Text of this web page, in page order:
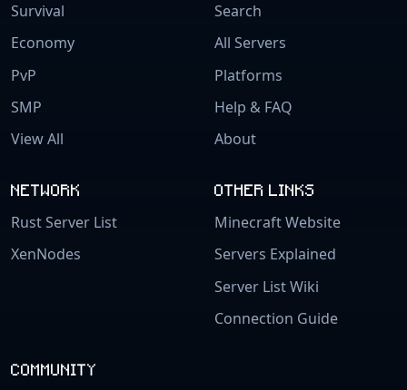
Survival
Economy
PvP
SMP
View All
Search
All Servers
Platforms
Help & FAQ
About
NETWORK
Rust Server List
XenNodes
OTHER LINKS
Minecraft Website
Servers Explained
Server List Wiki
Connection Guide
COMMUNITY